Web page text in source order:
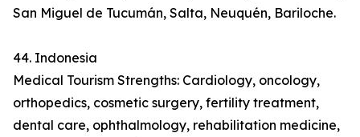
San Miguel de Tucumán, Salta, Neuquén, Bariloche.
44. Indonesia
Medical Tourism Strengths: Cardiology, oncology,
orthopedics, cosmetic surgery, fertility treatment,
dental care, ophthalmology, rehabilitation medicine,